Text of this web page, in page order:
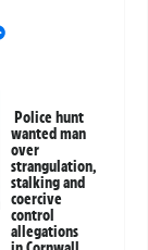
Police hunt
wanted man
over
strangulation,
stalking and
coercive
control
allegations